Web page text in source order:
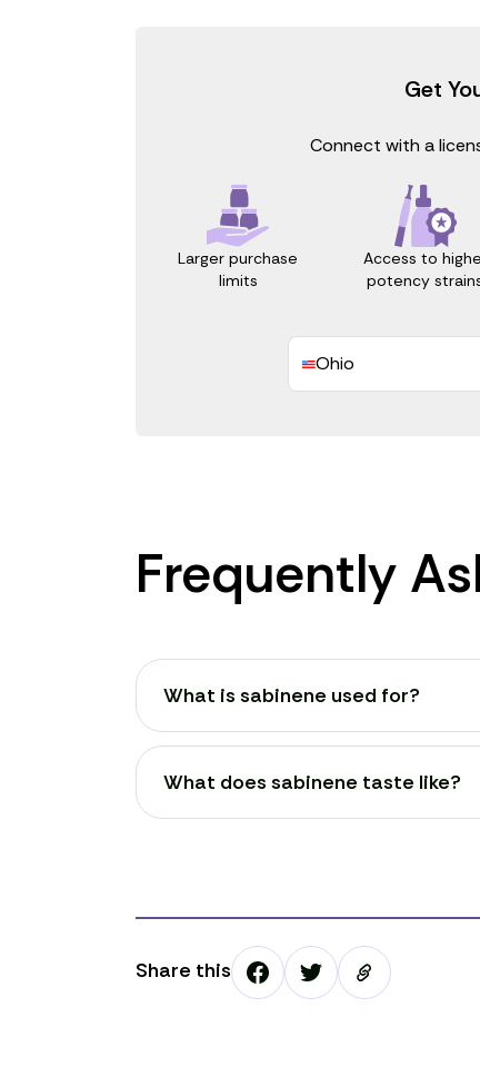
Get
Connect with a
Larger purchase
limits
Access to
potency
Ohio
Frequently
What is sabinene used for?
What does sabinene taste like?
Share this